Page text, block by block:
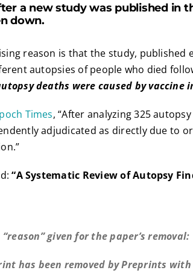
a new study was published in
down.
reason is that the study, published
autopsies of people who died
deaths were caused by vaccine
Times, “After analyzing 325
adjudicated as directly due to
“A Systematic Review of Autopsy
given for the paper’s removal:
has been removed by Preprints